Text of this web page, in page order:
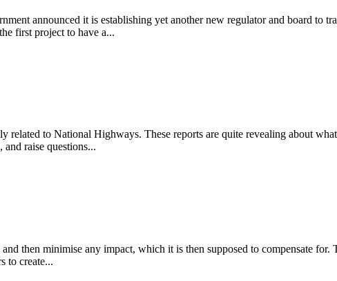
announced it is establishing yet another new regulator and board to
first project to have a...
to National Highways. These reports are quite revealing about
raise questions...
then minimise any impact, which it is then supposed to compensate for.
to create...